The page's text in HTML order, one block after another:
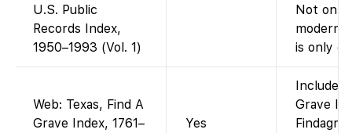
U.S. Public
Records Index,
1950–1993 (Vol. 1)
Not on
modern
is only
Web: Texas, Find A
Grave Index, 1761–
Yes
Included
Grave